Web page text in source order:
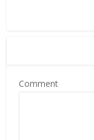
Comment